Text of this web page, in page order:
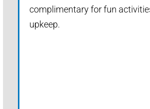
complimentary for fun
upkeep.